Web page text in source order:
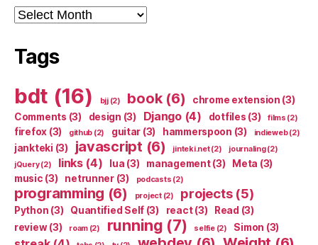
Archives
Tags
bdt (16) bjj(2) book(6) chrome extension (3)
Comments (3) design (3) Django(4) dotfiles (3) films (2)
firefox (3) github (2) guitar (3) hammerspoon (3) indieweb(2)
jankteki (3) javascript (6) jinteki.net(2) journaling(2)
jQuery(2) links(4) lua (3) management(3) Meta (3)
music (3) netrunner(3) podcasts (2)
programming (6) project(2) projects(5)
Python (3) Quantified Self (3) react(3) Read (3)
review(3) roam(2) running (7) selfie(2) Simon (3)